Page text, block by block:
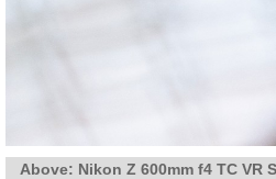
Above: Nikon Z 600mm f4 TC VR